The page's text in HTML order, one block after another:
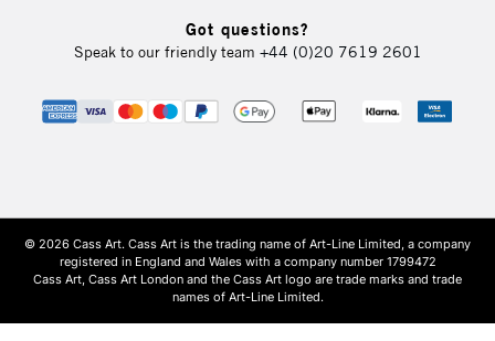
Got questions?
Speak to our friendly team +44 (0)20 7619 2601
© 2026 Cass Art. Cass Art is the trading name of Art-Line Limited, a company
registered in England and Wales with a company number 1799472
Cass Art, Cass Art London and the Cass Art logo are trade marks and trade
names of Art-Line Limited.